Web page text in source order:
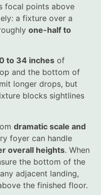
focal points above
a fixture over a
one-half to
to 34 inches of
and the bottom of
longer drops, but
blocks sightlines
dramatic scale and
foyer can handle
overall heights. When
the bottom of the
adjacent landing,
the finished floor.